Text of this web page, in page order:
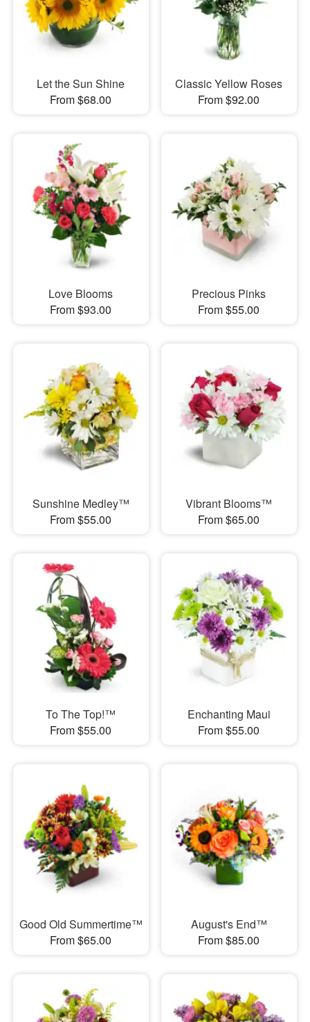
Let the Sun Shine
From $68.00
Classic Yellow Roses
From $92.00
Love Blooms
From $93.00
Precious Pinks
From $55.00
Sunshine Medley™
From $55.00
Vibrant Blooms™
From $65.00
To The Top!™
From $55.00
Enchanting Maui
From $55.00
Good Old Summertime™
From $65.00
August's End™
From $85.00